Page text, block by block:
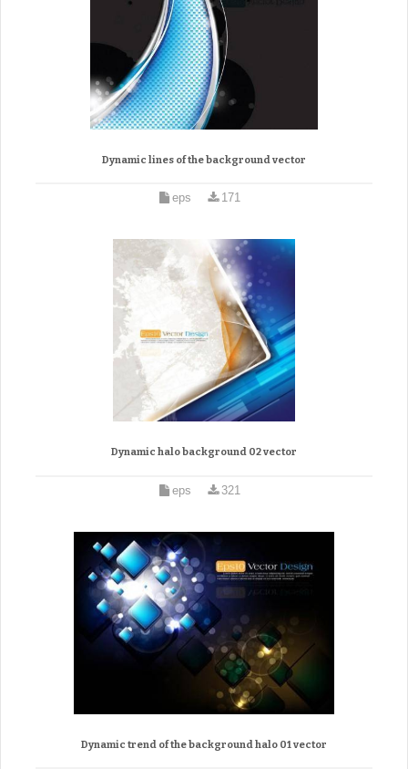
Dynamic lines of the background vector
eps 171
Dynamic halo background 02 vector
eps 321
Dynamic trend of the background halo 01 vector